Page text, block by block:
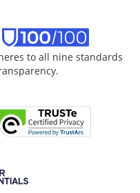
to all nine standards